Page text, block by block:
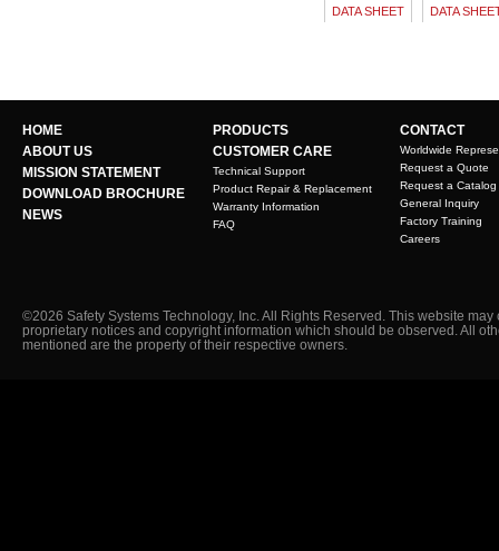
DATA SHEET DATA
HOME
ABOUT US
MISSION STATEMENT
DOWNLOAD BROCHURE
NEWS
PRODUCTS
CUSTOMER CARE
Technical Support
Product Repair & Replacement
Warranty Information
FAQ
CONTACT
Worldwide
Request a Quote
Request a Catalog
General Inquiry
Factory Training
Careers
©2026 Safety Systems Technology, Inc. All Rights Reserved. This website may
proprietary notices and copyright information which should be observed. All
mentioned are the property of their respective owners.